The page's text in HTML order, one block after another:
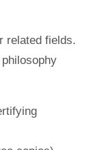
related fields.